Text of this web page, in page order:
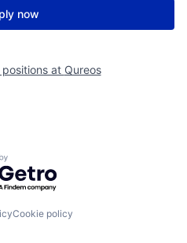
now
positions at Qureos
by Getro.com
Cookie policy